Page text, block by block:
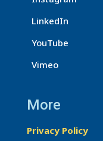
l
e
l
LinkedIn
YouTube
Vimeo
More
Privacy Policy